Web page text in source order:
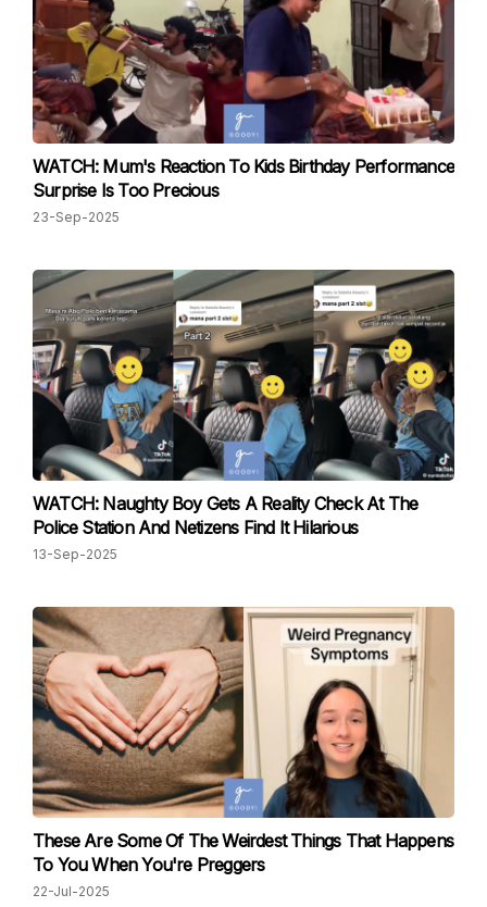
WATCH: Mum's Reaction To Kids Birthday Performance
Surprise Is Too Precious
23-Sep-2025
WATCH: Naughty Boy Gets A Reality Check At The
Police Station And Netizens Find It Hilarious
13-Sep-2025
These Are Some Of The Weirdest Things That Happens
To You When You're Preggers
22-Jul-2025